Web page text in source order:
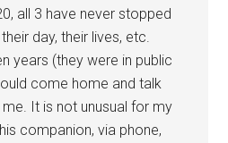
all 3 have never stopped
day, their lives, etc.
years (they were in public
come home and talk
It is not unusual for my
companion, via phone,